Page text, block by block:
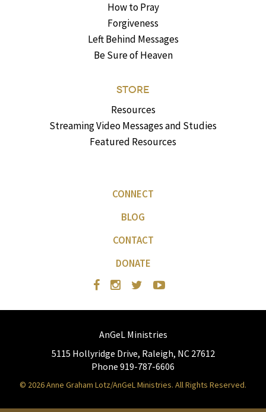
How to Pray
Forgiveness
Left Behind Messages
Be Sure of Heaven
STORE
Resources
Streaming Video Messages and Studies
Featured Resources
CONNECT
BLOG
CONTACT
DONATE
AnGeL Ministries
5115 Hollyridge Drive, Raleigh, NC 27612
Phone 919-787-6606
© 2026 Anne Graham Lotz/AnGeL Ministries. All Rights Reserved.